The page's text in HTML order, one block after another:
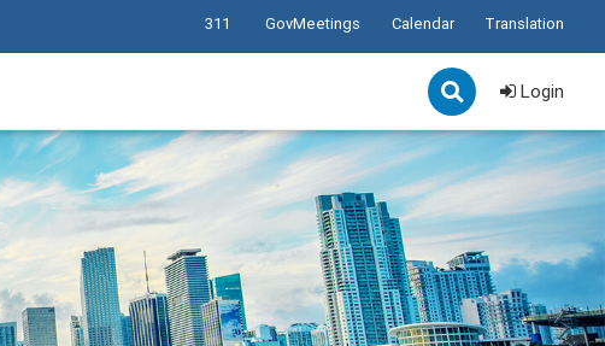
311 GovMeetings Calendar Translation
Login